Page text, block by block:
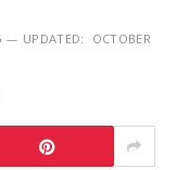
UPDATED: OCTOBER